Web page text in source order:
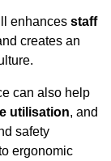
enhances staff
creates an
can also help
utilisation, and
safety
ergonomic